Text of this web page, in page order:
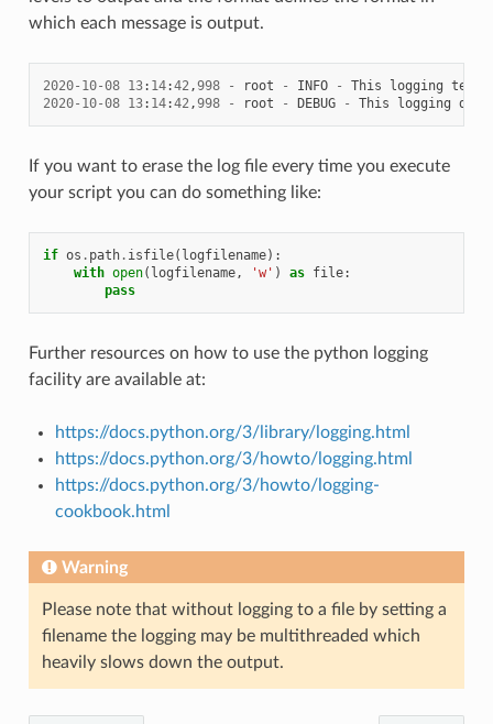
which each message is output.
2020- 10-08 13: 14:42,998 - root - INFO - This logging text
2020- 10-08 13: 14:42,998 - root - DEBUG - This logging
If you want to erase the log file every time you execute
your script you can do something like:
if os . path. isfile( logfilename):
with open( logfilename, 'w' ) as file:
pass
Further resources on how to use the python logging
facility are available at:
https://docs.python.org/3/library/logging.html
https://docs.python.org/3/howto/logging.html
https://docs.python.org/3/howto/logging-
cookbook.html
Warning
Please note that without logging to a file by setting a
filename the logging may be multithreaded which
heavily slows down the output.